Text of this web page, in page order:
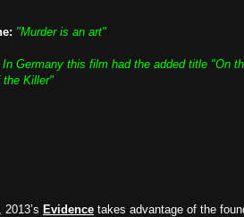
"Murder is an art"
In Germany this film had the added title "On
the Killer"
Evidence takes advantage of the